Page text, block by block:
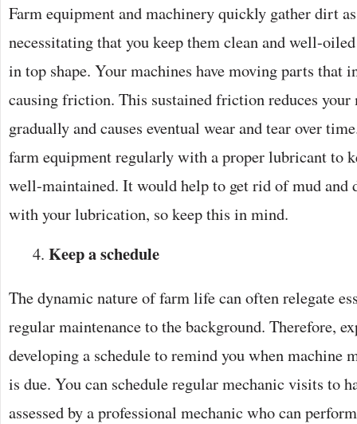
Farm equipment and machinery quickly gather dirt
necessitating that you keep them clean and well-
in top shape. Your machines have moving parts that
causing friction. This sustained friction reduces your
gradually and causes eventual wear and tear over
farm equipment regularly with a proper lubricant to
well-maintained. It would help to get rid of mud and
with your lubrication, so keep this in mind.
Keep a schedule
The dynamic nature of farm life can often relegate
regular maintenance to the background. Therefore,
developing a schedule to remind you when machine
is due. You can schedule regular mechanic visits to
assessed by a professional mechanic who can